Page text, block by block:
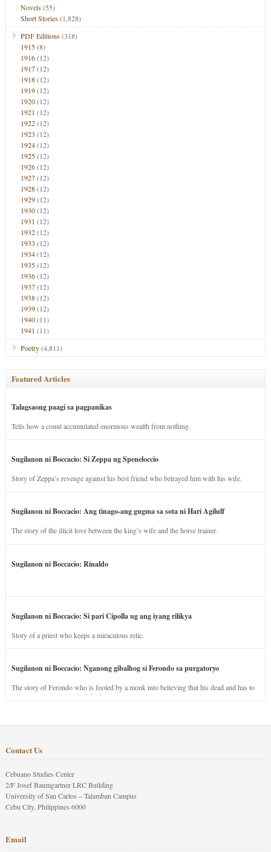
Novels(55)
Short Stories(1,828)
PDF Editions(318)
1915(8)
1916(12)
1917(12)
1918(12)
1919(12)
1920(12)
1921 (12)
1922(12)
1923 (12)
1924(12)
1925(12)
1926(12)
1927(12)
1928(12)
1929(12)
1930(12)
1931 (12)
1932(12)
1933 (12)
1934(12)
1935(12)
1936(12)
1937(12)
1938(12)
1939(12)
1940(11)
1941 (11)
Poetry(4,811)
Featured Articles
Talagsaong paagi sa pagpanikas
Tells how a count accumulated enormous wealth from nothing.
Sugilanon ni Boccacio: Si Zeppa ug Speneloccio
Story of Zeppa’s revenge against his best friend who betrayed him with his wife.
Sugilanon ni Boccacio: Ang tinago-ang gugma sa sota ni Hari Agilulf
The story of the illicit love between the king’s wife and the horse trainer.
Sugilanon ni Boccacio: Rinaldo
Sugilanon ni Boccacio: Si pari Cipolla ug ang iyang rilikya
Story of a priest who keeps a miraculous relic.
Sugilanon ni Boccacio: Nganong gibalhog si Ferondo sa purgatoryo
The story of Ferondo who is fooled by a monk into believing that his dead and has to
stay in purgatory punished for his jealous nature.
Contact Us
Cebuano Studies Center
2/F Josef Baumgartner LRC Building
University of San Carlos – Talamban Campus
Cebu City, Philippines 6000
Email